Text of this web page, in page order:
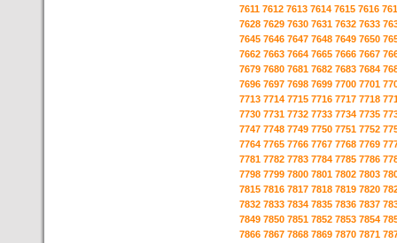
7611 7612 7613 7614 7615 7616
7628 7629 7630 7631 7632 7633
7645 7646 7647 7648 7649 7650
7662 7663 7664 7665 7666 7667
7679 7680 7681 7682 7683 7684
7696 7697 7698 7699 7700 7701
7713 7714 7715 7716 7717 7718
7730 7731 7732 7733 7734 7735
7747 7748 7749 7750 7751 7752
7764 7765 7766 7767 7768 7769
7781 7782 7783 7784 7785 7786
7798 7799 7800 7801 7802 7803
7815 7816 7817 7818 7819 7820
7832 7833 7834 7835 7836 7837
7849 7850 7851 7852 7853 7854
7866 7867 7868 7869 7870 7871